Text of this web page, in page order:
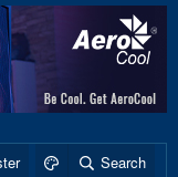
Search